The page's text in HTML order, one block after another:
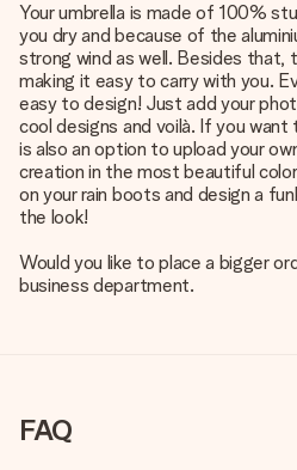
Your umbrella is made of 100%
you dry and because of the
strong wind as well. Besides that,
making it easy to carry with you.
easy to design! Just add your
cool designs and voilà. If you
is also an option to upload your
creation in the most beautiful
on your rain boots and design a
the look!
Would you like to place a bigger
business department.
FAQ